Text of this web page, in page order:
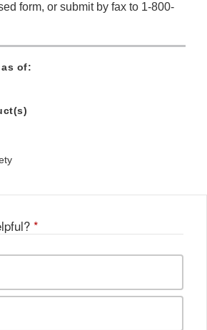
form, or submit by fax to 1-800-
of:
*